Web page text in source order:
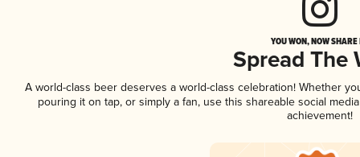
YOU WON, NOW
Spread The
A world-class beer deserves a world-class celebration! Whether
pouring it on tap, or simply a fan, use this shareable social
achievement!